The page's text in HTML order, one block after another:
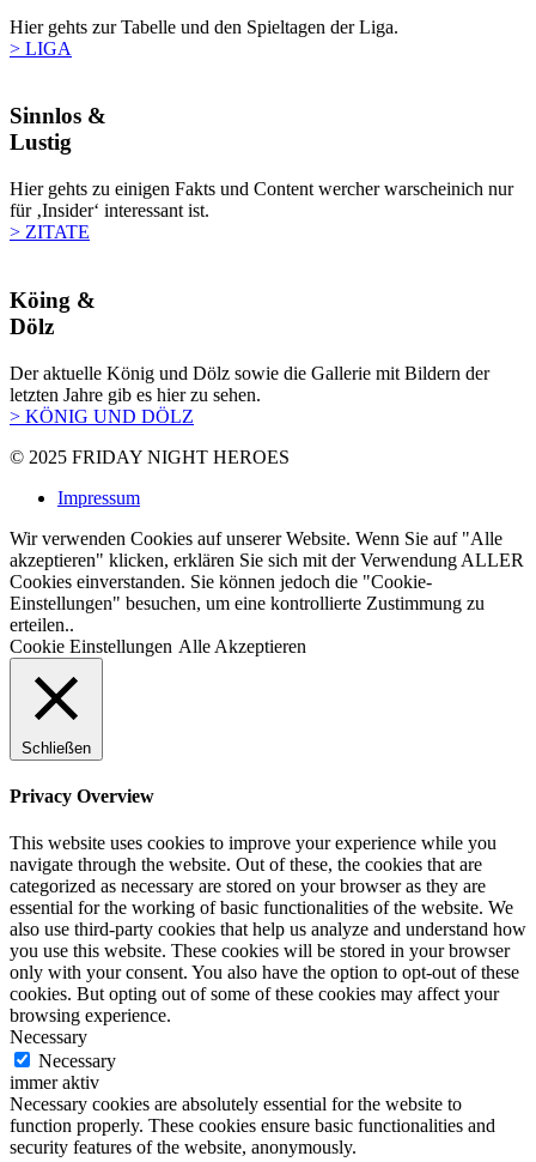
Hier gehts zur Tabelle und den Spieltagen der Liga.
> LIGA
Sinnlos &
Lustig
Hier gehts zu einigen Fakts und Content wercher warscheinich nur
für ‚Insider‘ interessant ist.
> ZITATE
Köing &
Dölz
Der aktuelle König und Dölz sowie die Gallerie mit Bildern der
letzten Jahre gib es hier zu sehen.
> KÖNIG UND DÖLZ
© 2025 FRIDAY NIGHT HEROES
Impressum
Wir verwenden Cookies auf unserer Website. Wenn Sie auf "Alle
akzeptieren" klicken, erklären Sie sich mit der Verwendung ALLER
Cookies einverstanden. Sie können jedoch die "Cookie-
Einstellungen" besuchen, um eine kontrollierte Zustimmung zu
erteilen..
Cookie Einstellungen Alle Akzeptieren
Schließen
Privacy Overview
This website uses cookies to improve your experience while you
navigate through the website. Out of these, the cookies that are
categorized as necessary are stored on your browser as they are
essential for the working of basic functionalities of the website. We
also use third-party cookies that help us analyze and understand how
you use this website. These cookies will be stored in your browser
only with your consent. You also have the option to opt-out of these
cookies. But opting out of some of these cookies may affect your
browsing experience.
Necessary
Necessary
immer aktiv
Necessary cookies are absolutely essential for the website to
function properly. These cookies ensure basic functionalities and
security features of the website, anonymously.